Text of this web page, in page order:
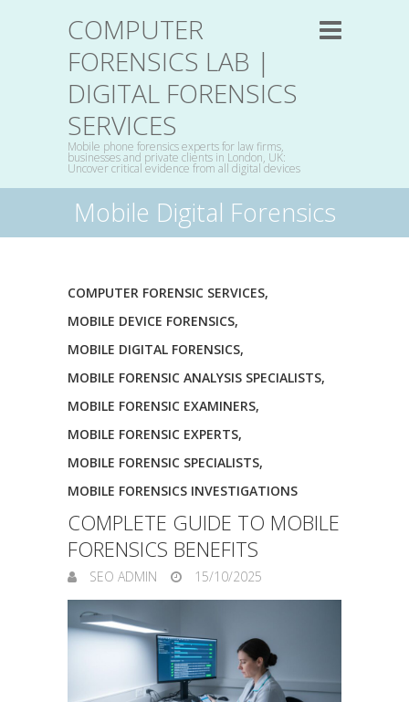
COMPUTER
FORENSICS LAB |
DIGITAL FORENSICS
SERVICES
Mobile phone forensics experts for law firms,
businesses and private clients in London, UK:
Uncover critical evidence from all digital devices
Mobile Digital Forensics
COMPUTER FORENSIC SERVICES,
MOBILE DEVICE FORENSICS,
MOBILE DIGITAL FORENSICS,
MOBILE FORENSIC ANALYSIS SPECIALISTS,
MOBILE FORENSIC EXAMINERS,
MOBILE FORENSIC EXPERTS,
MOBILE FORENSIC SPECIALISTS,
MOBILE FORENSICS INVESTIGATIONS
COMPLETE GUIDE TO MOBILE
FORENSICS BENEFITS
SEO ADMIN 15/10/2025